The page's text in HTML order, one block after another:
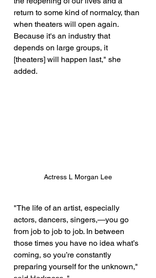
return to some kind of normalcy, than
when theaters will open again.
Because it's an industry that
depends on large groups, it
[theaters] will happen last," she
added.
Actress L Morgan Lee
"The life of an artist, especially
actors, dancers, singers,—you go
from job to job to job. In between
those times you have no idea what’s
coming, so you’re constantly
preparing yourself for the unknown,"